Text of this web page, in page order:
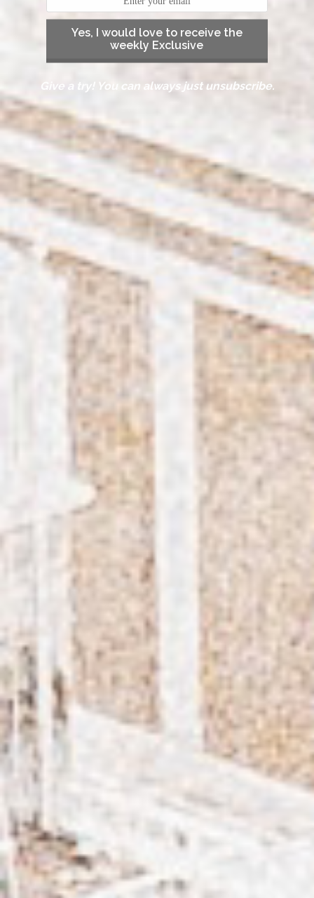
Yes, I would love to receive the
weekly Exclusive
Give a try! You can always just unsubscribe.